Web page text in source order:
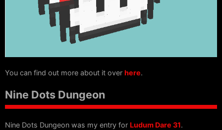
You can find out more about it over here.
Nine Dots Dungeon
Nine Dots Dungeon was my entry for Ludum Dare 31.